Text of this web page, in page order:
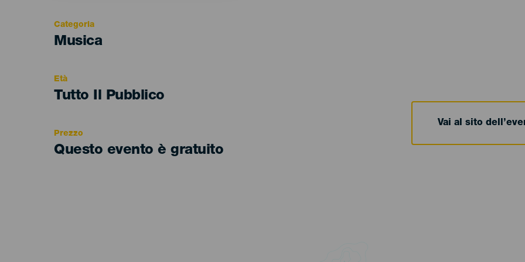
Categoria
Categoría
Musica
Età
Edad
Tutto Il Pubblico
Prezzo
Questo evento è gratuito
Vai al sito